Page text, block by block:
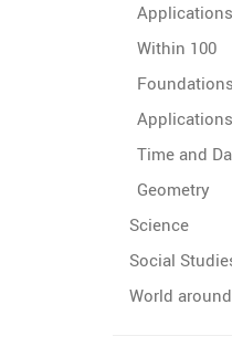
Within 100
Time and
Geometry
Science
Social
World